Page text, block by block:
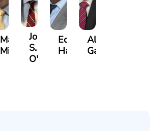
Manning
Miller
John
S.
O'Briant
Edward
Hardrick
Alexander
Garrett